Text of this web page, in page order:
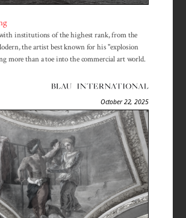
institutions of the highest rank, from the
the artist best known for his "explosion
more than a toe into the commercial art world.
October 22, 2025